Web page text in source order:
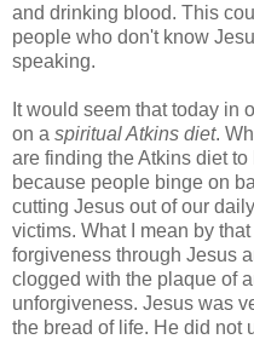
and drinking blood. This
people who don't know
speaking.
It would seem that today in
on a spiritual Atkins diet.
are finding the Atkins diet
because people binge on
cutting Jesus out of our
victims. What I mean by
forgiveness through Jesus
clogged with the plaque of
unforgiveness. Jesus was
the bread of life. He did not